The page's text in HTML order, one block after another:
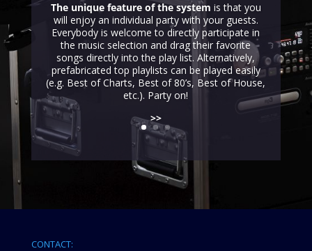
The unique feature of the system is that you
will enjoy an individual party with your guests.
Everybody is welcome to directly participate in
the music selection and drag their favorite
songs directly into the play list. Alternatively,
prefabricated top playlists can be played easily
(e.g. Best of Charts, Best of 80’s, Best of House,
etc.). Party on!
>>
CONTACT: